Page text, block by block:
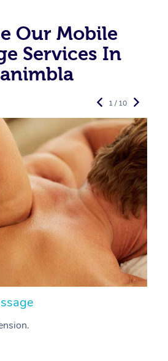
Our Mobile
Services In
1 / 10